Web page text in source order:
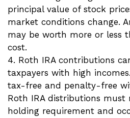
principal value of stock
market conditions change.
may be worth more or less
cost.
4. Roth IRA contributions
taxpayers with high
tax-free and penalty-free
Roth IRA distributions must
holding requirement and